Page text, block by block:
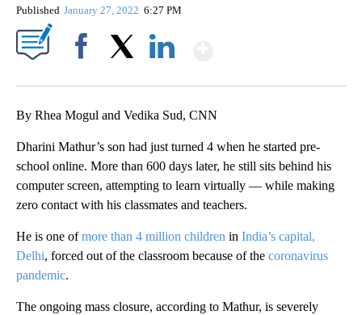
Published January 27, 2022 6:27 PM
By Rhea Mogul and Vedika Sud, CNN
Dharini Mathur’s son had just turned 4 when he started pre-
school online. More than 600 days later, he still sits behind his
computer screen, attempting to learn virtually — while making
zero contact with his classmates and teachers.
He is one ofmore than 4 million children in India’s capital,
Delhi, forced out of the classroom because of the coronavirus
pandemic.
The ongoing mass closure, according to Mathur, is severely